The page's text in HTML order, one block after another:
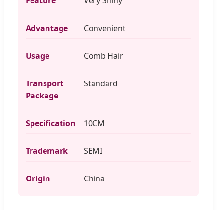
Advantage Convenient
Usage Comb Hair
Transport
Package
Standard
Specification 10CM
Trademark SEMI
Origin China